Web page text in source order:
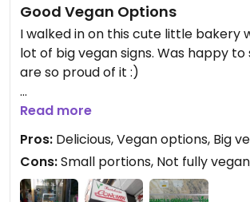
Good Vegan Options
I walked in on this cute little bakery
lot of big vegan signs. Was happy
are so proud of it :)
They don't have a huge amount of
what they have is amazing! I had a
and a chocolate croissant. They
me like Churros.. Heaven! And
Read more
Pros: Delicious, Vegan options, Big
Cons:Small portions, Not fully